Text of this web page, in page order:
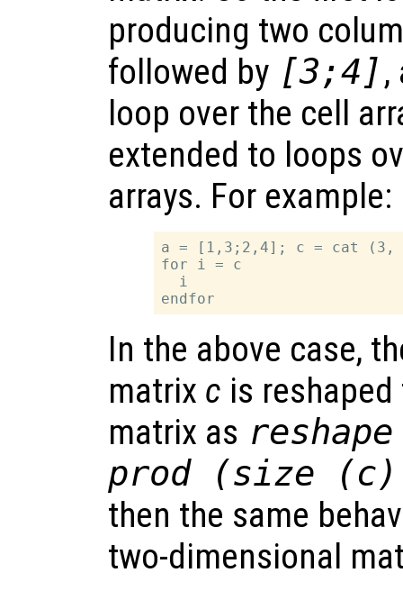
producing two
followed by [3;4],
loop over the cell
extended to loops
arrays. For example:
a = [1,3;2,4]; c = cat (3,
for i = c
  i
In the above case,
matrix c is
matrix as
prod (size
then the same
two-dimensional